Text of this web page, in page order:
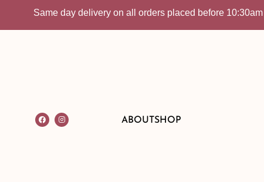
Same day delivery on all orders placed before 10:30am |
ABOUT SHOP